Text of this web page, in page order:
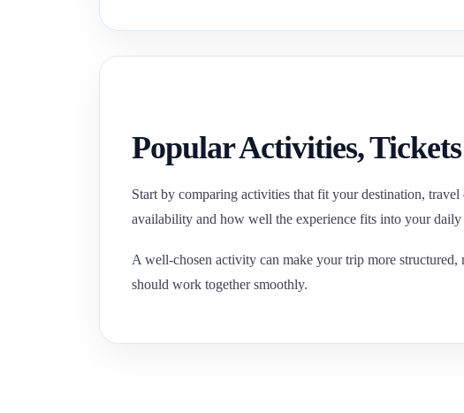
Popular Activities,
Start by comparing activities that fit your destination,
availability and how well the experience fits into your daily
A well-chosen activity can make your trip more
should work together smoothly.